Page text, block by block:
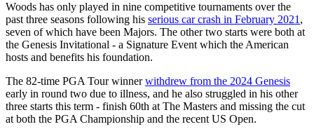
Woods has only played in nine competitive tournaments over the
past three seasons following his serious car crash in February 2021 ,
seven of which have been Majors. The other two starts were both at
the Genesis Invitational - a Signature Event which the American
hosts and benefits his foundation.
The 82-time PGA Tour winnerwithdrew from the 2024 Genesis
early in round two due to illness, and he also struggled in his other
three starts this term - finish 60th at The Masters and missing the cut
at both the PGA Championship and the recent US Open.